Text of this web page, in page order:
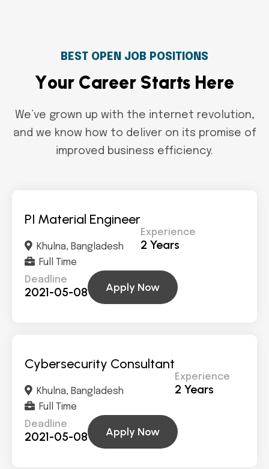
BEST OPEN JOB POSITIONS
Your Career Starts Here
We’ve grown up with the internet revolution,
and we know how to deliver on its promise of
improved business efficiency.
PI Material Engineer
Khulna, Bangladesh
Full Time
Experience
2 Years
Deadline
2021-05-08 Apply Now
Cybersecurity Consultant
Khulna, Bangladesh
Full Time
Experience
2 Years
Deadline
2021-05-08 Apply Now